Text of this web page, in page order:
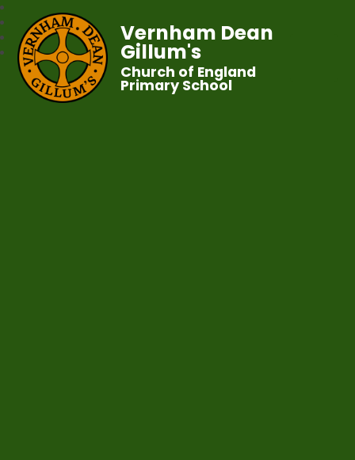
Vernham Dean
Gillum's
Church of England
Primary School